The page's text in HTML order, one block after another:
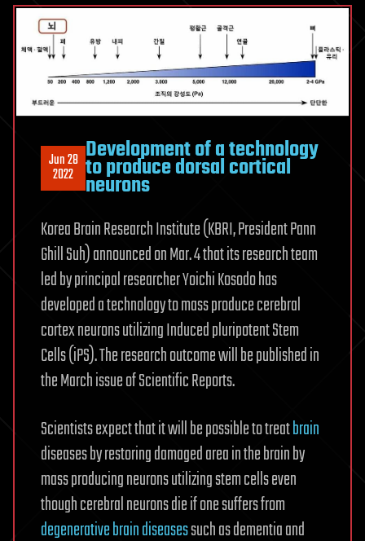
Jun 28
2022
Development of a technology
to produce dorsal cortical
neurons
Korea Brain Research Institute (KBRI, President Pann
Ghill Suh) announced on Mar. 4 that its research team
led by principal researcher Yoichi Kosodo has
developed a technology to mass produce cerebral
cortex neurons utilizing Induced pluripotent Stem
Cells (iPS). The research outcome will be published in
the March issue of Scientific Reports.
Scientists expect that it will be possible to treatbrain
diseases by restoring damaged area in the brain by
mass producing neurons utilizing stem cells even
though cerebral neurons die if one suffers from
degenerative brain diseasessuch as dementia and